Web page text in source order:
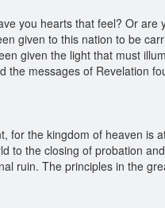
you hearts that feel? Or are
given to this nation to be
given the light that must
messages of Revelation
for the kingdom of heaven is
the closing of probation
ruin. The principles in the